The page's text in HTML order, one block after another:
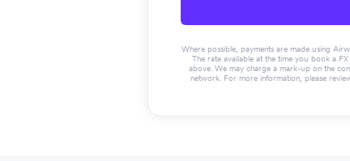
Where possible, payments are made using
The rate available at the time you book a
above. We may charge a mark-up on the
network. For more information, please